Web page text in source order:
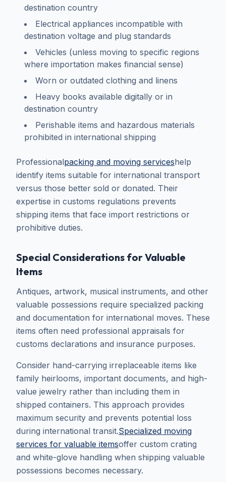
destination country
Electrical appliances incompatible with
destination voltage and plug standards
Vehicles (unless moving to specific regions
where importation makes financial sense)
Worn or outdated clothing and linens
Heavy books available digitally or in
destination country
Perishable items and hazardous materials
prohibited in international shipping
Professionalpacking and moving serviceshelp
identify items suitable for international transport
versus those better sold or donated. Their
expertise in customs regulations prevents
shipping items that face import restrictions or
prohibitive duties.
Special Considerations for Valuable
Items
Antiques, artwork, musical instruments, and other
valuable possessions require specialized packing
and documentation for international moves. These
items often need professional appraisals for
customs declarations and insurance purposes.
Consider hand-carrying irreplaceable items like
family heirlooms, important documents, and high-
value jewelry rather than including them in
shipped containers. This approach provides
maximum security and prevents potential loss
during international transit.Specialized moving
services for valuable itemsoffer custom crating
and white-glove handling when shipping valuable
possessions becomes necessary.